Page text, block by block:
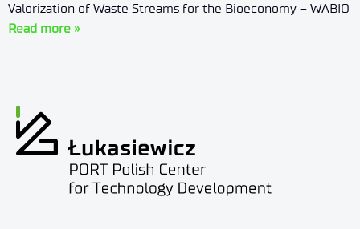
Valorization of Waste Streams for the Bioeconomy – WABIO
Read more »